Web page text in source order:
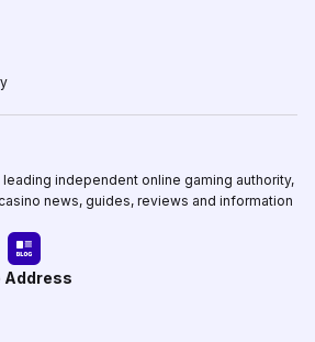
independent online gaming authority,
news, guides, reviews and information
Address